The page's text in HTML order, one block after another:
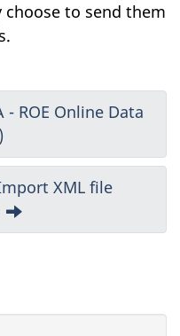
choose to send them
ROE Online Data
XML file